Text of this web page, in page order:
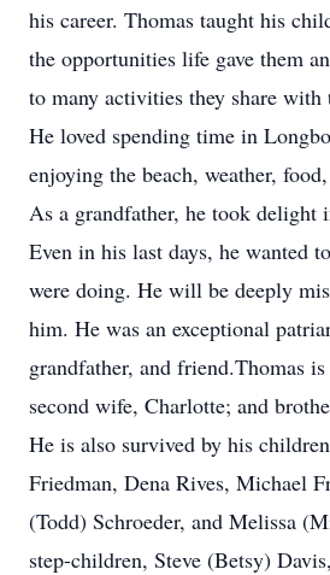
his career. Thomas taught his
the opportunities life gave them
to many activities they share
He loved spending time in
enjoying the beach, weather,
As a grandfather, he took delight
Even in his last days, he wanted
were doing. He will be deeply
him. He was an exceptional
grandfather, and friend.Thomas
second wife, Charlotte; and
He is also survived by his
Friedman, Dena Rives, Michael
(Todd) Schroeder, and Melissa
step-children, Steve (Betsy)